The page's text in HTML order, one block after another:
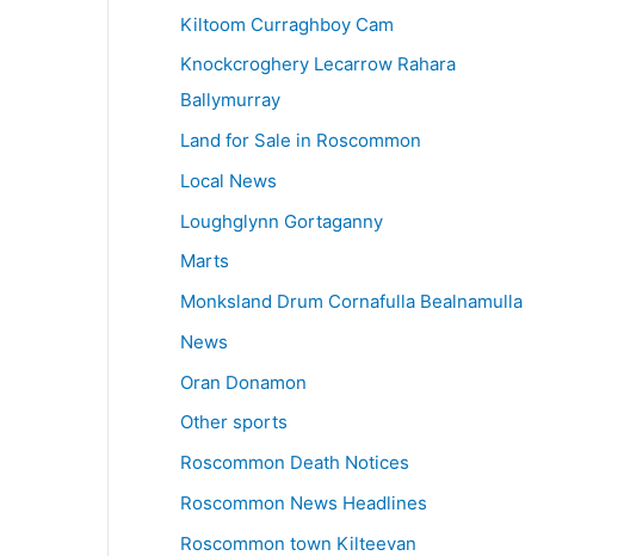
Kiltoom Curraghboy Cam
Knockcroghery Lecarrow Rahara
Ballymurray
Land for Sale in Roscommon
Local News
Loughglynn Gortaganny
Marts
Monksland Drum Cornafulla Bealnamulla
News
Oran Donamon
Other sports
Roscommon Death Notices
Roscommon News Headlines
Roscommon town Kilteevan